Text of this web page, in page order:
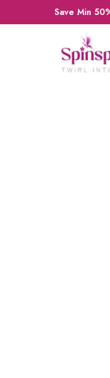
Save Min